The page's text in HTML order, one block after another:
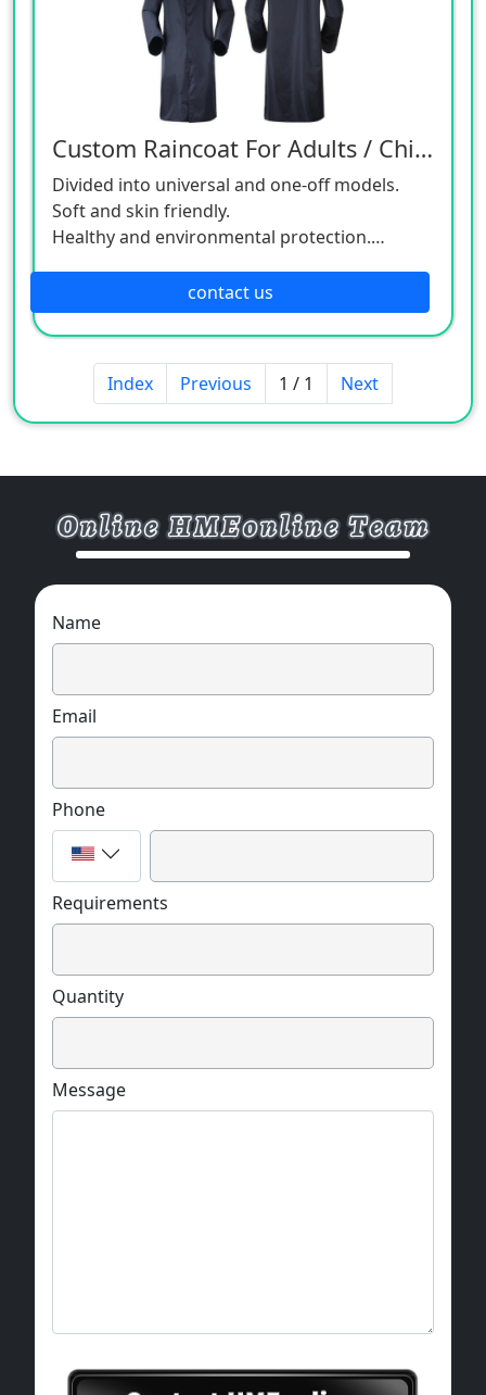
Custom Raincoat For Adults / Children
Divided into universal and one-off models.
Soft and skin friendly.
Healthy and environmental protection.
Available in a variety of colors with free design
service.
Size and pattern can be customized.
Sample available.
MOQ:2000 pcs / each size.
contact us
Index Previous 1 / 1 Next
Name
Email
Phone
Requirements
Quantity
Message